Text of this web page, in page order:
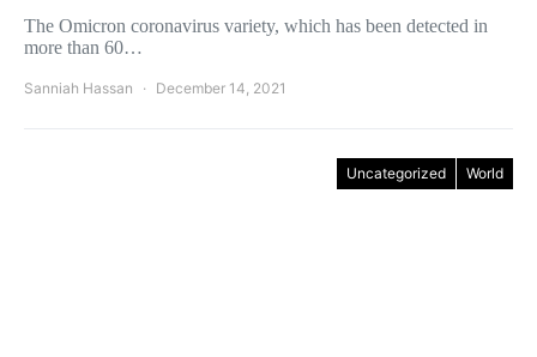
The Omicron coronavirus variety, which has been detected in
more than 60…
Sanniah Hassan December 14, 2021
Uncategorized World